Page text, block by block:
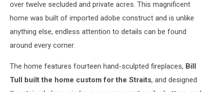
over twelve secluded and private acres. This magnificent
home was built of imported adobe construct and is unlike
anything else, endless attention to details can be found
around every corner.
The home features fourteen hand-sculpted fireplaces, Bill
Tull built the home custom for the Straits, and designed